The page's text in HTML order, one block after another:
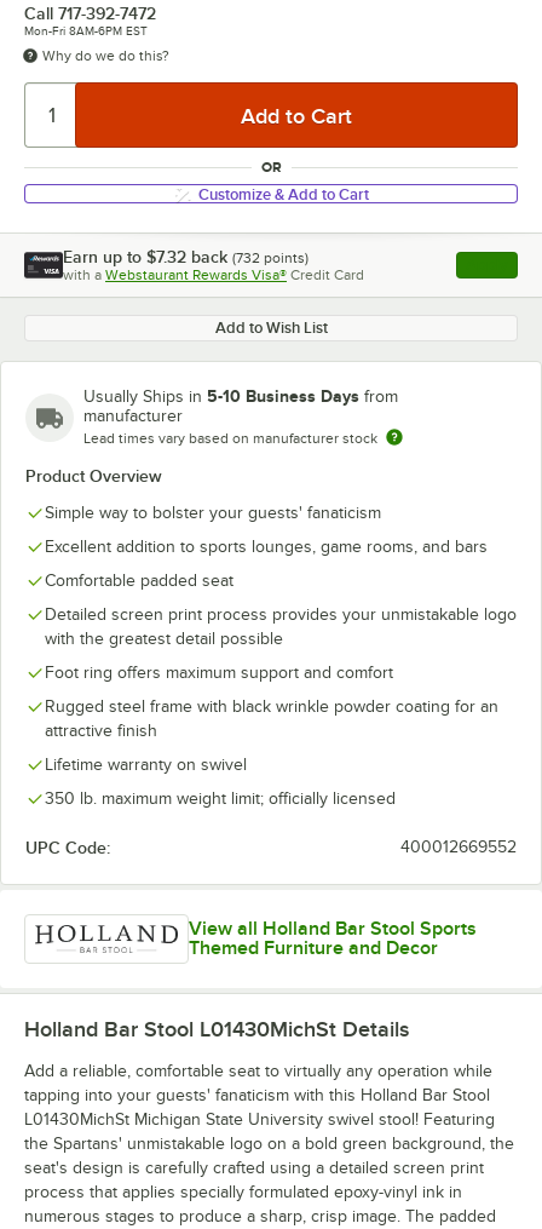
Call 717-392-7472
Mon-Fri 8AM-6PM EST
Why do we do this?
OR
Customize & Add to Cart
Earn up to $7.32 back (732 points)
with a Webstaurant Rewards Visa® Credit Card , opens
Add to Wish List
Usually Ships in 5-10 Business Days from
manufacturer
Lead times vary based on manufacturer stock
Product Overview
Simple way to bolster your guests' fanaticism
Excellent addition to sports lounges, game rooms, and bars
Comfortable padded seat
Detailed screen print process provides your unmistakable logo
with the greatest detail possible
Foot ring offers maximum support and comfort
Rugged steel frame with black wrinkle powder coating for an
attractive finish
Lifetime warranty on swivel
350 lb. maximum weight limit; officially licensed
UPC Code: 400012669552
View all Holland Bar Stool Sports
Themed Furniture and Decor
Holland Bar Stool L01430MichSt Details
Add a reliable, comfortable seat to virtually any operation while
tapping into your guests' fanaticism with this Holland Bar Stool
L01430MichSt Michigan State University swivel stool! Featuring
the Spartans' unmistakable logo on a bold green background, the
seat's design is carefully crafted using a detailed screen print
process that applies specially formulated epoxy-vinyl ink in
numerous stages to produce a sharp, crisp image. The padded